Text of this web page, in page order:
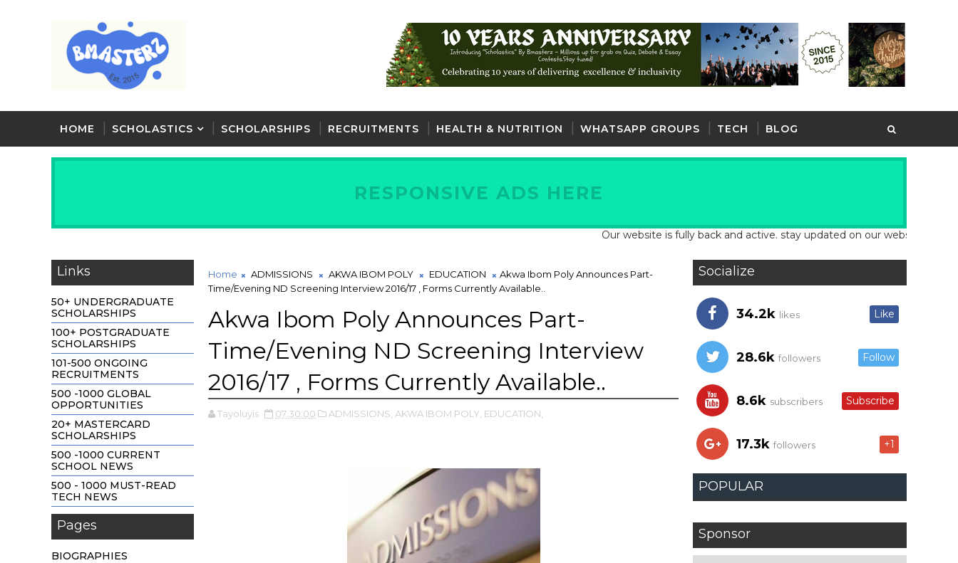
HOME SCHOLASTICS SCHOLARSHIPS RECRUITMENTS HEALTH & NUTRITION WHATSAPP GROUPS TECH BLOG
RESPONSIVE ADS HERE
Our website is fully back and active. stay updated on our website for latest
Links
50+ UNDERGRADUATE
SCHOLARSHIPS
100+ POSTGRADUATE
SCHOLARSHIPS
101-500 ONGOING
RECRUITMENTS
500 -1000 GLOBAL
OPPORTUNITIES
20+ MASTERCARD
SCHOLARSHIPS
500 -1000 CURRENT
SCHOOL NEWS
500 - 1000 MUST-READ
TECH NEWS
Pages
BIOGRAPHIES
Home ADMISSIONS AKWA IBOM POLY EDUCATION
Akwa Ibom Poly Announces Part-
Time/Evening ND Screening Interview 2016/17 , Forms Currently Available..
Akwa Ibom Poly Announces Part-
Time/Evening ND Screening Interview
2016/17 , Forms Currently Available..
Tayoluyis 07:30:00 ADMISSIONS, AKWA IBOM POLY, EDUCATION,
Socialize
34.2k likes Like
28.6k followers Follow
8.6k subscribers Subscribe
17.3k followers +1
POPULAR
Sponsor